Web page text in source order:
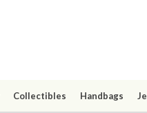
Collectibles Handbags